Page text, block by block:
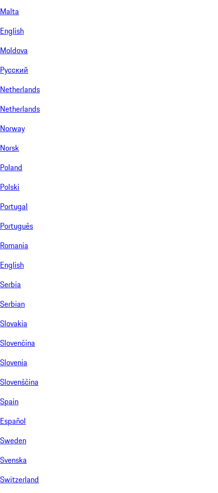
Malta
English
Moldova
Русский
Netherlands
Netherlands
Norway
Norsk
Poland
Polski
Portugal
Português
Romania
English
Serbia
Serbian
Slovakia
Slovenčina
Slovenia
Slovenščina
Spain
Español
Sweden
Svenska
Switzerland